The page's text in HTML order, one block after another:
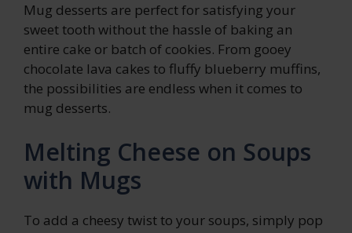
Mug desserts are perfect for satisfying your
sweet tooth without the hassle of baking an
entire cake or batch of cookies. From gooey
chocolate lava cakes to fluffy blueberry muffins,
the possibilities are endless when it comes to
mug desserts.
Melting Cheese on Soups
with Mugs
To add a cheesy twist to your soups, simply pop